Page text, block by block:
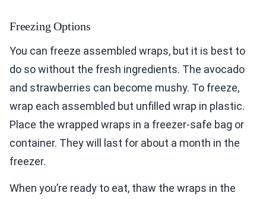
Freezing Options
You can freeze assembled wraps, but it is best to
do so without the fresh ingredients. The avocado
and strawberries can become mushy. To freeze,
wrap each assembled but unfilled wrap in plastic.
Place the wrapped wraps in a freezer-safe bag or
container. They will last for about a month in the
freezer.
When you’re ready to eat, thaw the wraps in the